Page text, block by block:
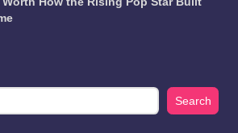
Search